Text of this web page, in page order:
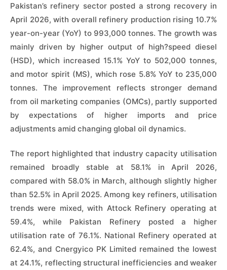
Pakistan’s refinery sector posted a strong recovery in
April 2026, with overall refinery production rising 10.7%
year-on-year (YoY) to 993,000 tonnes. The growth was
mainly driven by higher output of high?speed diesel
(HSD), which increased 15.1% YoY to 502,000 tonnes,
and motor spirit (MS), which rose 5.8% YoY to 235,000
tonnes. The improvement reflects stronger demand
from oil marketing companies (OMCs), partly supported
by expectations of higher imports and price
adjustments amid changing global oil dynamics.
The report highlighted that industry capacity utilisation
remained broadly stable at 58.1% in April 2026,
compared with 58.0% in March, although slightly higher
than 52.5% in April 2025. Among key refiners, utilisation
trends were mixed, with Attock Refinery operating at
59.4%, while Pakistan Refinery posted a higher
utilisation rate of 76.1%. National Refinery operated at
62.4%, and Cnergyico PK Limited remained the lowest
at 24.1%, reflecting structural inefficiencies and weaker